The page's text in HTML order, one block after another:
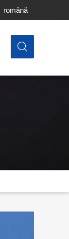
română